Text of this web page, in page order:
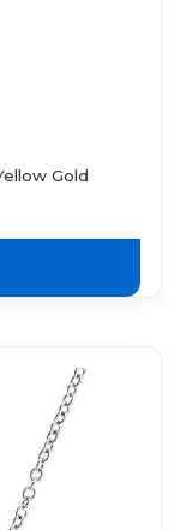
Gold